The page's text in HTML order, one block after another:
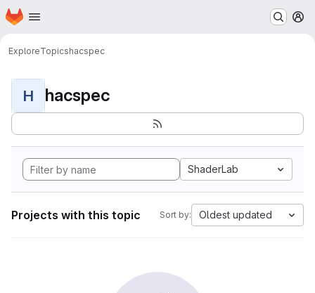
Skip to main content
Homepage
ExploreTopicshacspec
H hacspec
ShaderLab
Projects with this topic Sort by: Oldest updated